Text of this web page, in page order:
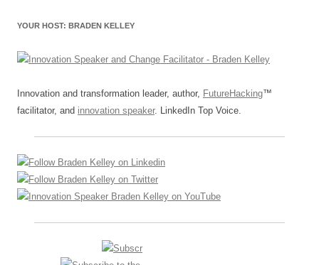
YOUR HOST: BRADEN KELLEY
Innovation and transformation leader, author, FutureHacking™
facilitator, and innovation speaker. LinkedIn Top Voice.